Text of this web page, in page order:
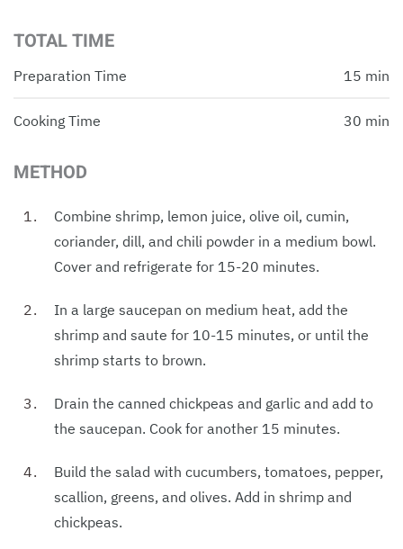
TOTAL TIME
Preparation Time 15 min
Cooking Time 30 min
METHOD
Combine shrimp, lemon juice, olive oil, cumin,
coriander, dill, and chili powder in a medium bowl.
Cover and refrigerate for 15-20 minutes.
In a large saucepan on medium heat, add the
shrimp and saute for 10-15 minutes, or until the
shrimp starts to brown.
Drain the canned chickpeas and garlic and add to
the saucepan. Cook for another 15 minutes.
Build the salad with cucumbers, tomatoes, pepper,
scallion, greens, and olives. Add in shrimp and
chickpeas.